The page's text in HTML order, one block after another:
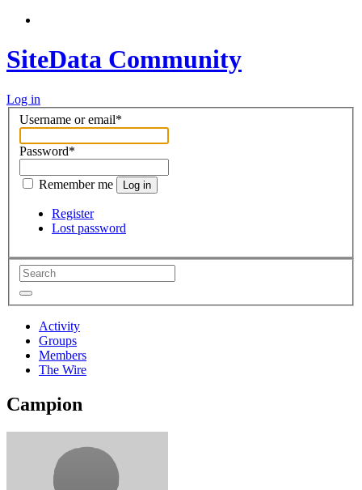
SiteData Community
Log in
Username or email*
Password*
Remember me Log in
Register
Lost password
Activity
Groups
Members
The Wire
Campion